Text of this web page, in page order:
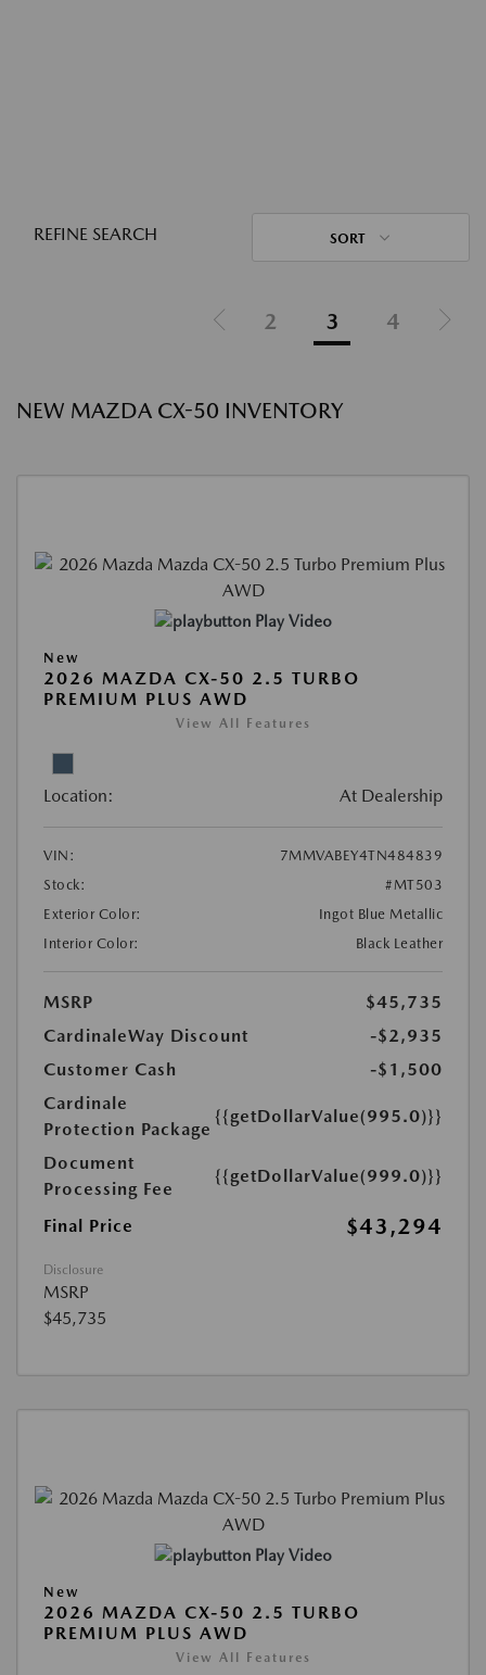
REFINE SEARCH SORT
2 3 4
NEW MAZDA CX-50 INVENTORY
Play Video
New
2026 MAZDA CX-50 2.5 TURBO
PREMIUM PLUS AWD
View All Features
Location: At Dealership
VIN:
7MMVABEY4TN484839
Stock:
#MT503
Exterior Color:
Ingot Blue Metallic
Interior Color:
Black Leather
MSRP
$45,735
CardinaleWay Discount
-$2,935
Customer Cash
-$1,500
Cardinale
Protection Package
{{getDollarValue(995.0)}}
Document
Processing Fee
{{getDollarValue(999.0)}}
Final Price $43,294
Disclosure
MSRP
$45,735
Play Video
New
2026 MAZDA CX-50 2.5 TURBO
PREMIUM PLUS AWD
View All Features